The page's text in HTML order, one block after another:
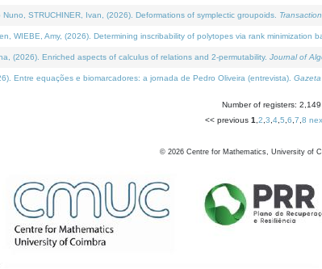
STRUCHINER, Ivan, (2026). Deformations of symplectic groupoids.
WIEBE, Amy, (2026). Determining inscribability of polytopes via rank minimization
(2026). Enriched aspects of calculus of relations and 2-permutability. Journal of
Entre equações e biomarcadores: a jornada de Pedro Oliveira (entrevista).
Number of registers: 2,149
<< previous 1 2 3 4 5 6 7 8
© 2026 Centre for Mathematics, University of